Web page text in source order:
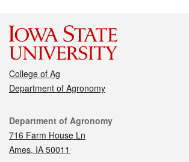
College of Ag
Department of Agronomy
Contact
Department of Agronomy
716 Farm House Ln
Ames, IA 50011